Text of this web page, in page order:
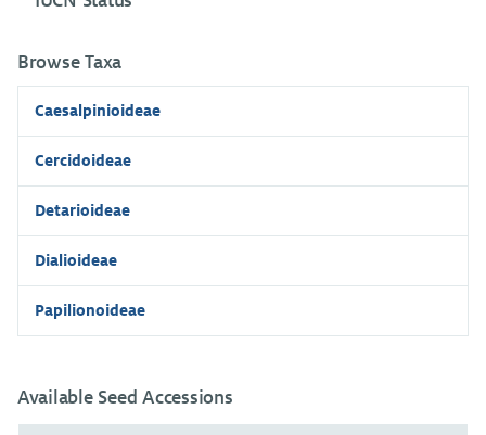
Browse Taxa
Caesalpinioideae
Cercidoideae
Detarioideae
Dialioideae
Papilionoideae
Available Seed Accessions